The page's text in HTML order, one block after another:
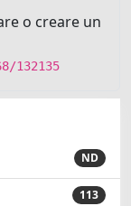
o creare un
132135
ND
113